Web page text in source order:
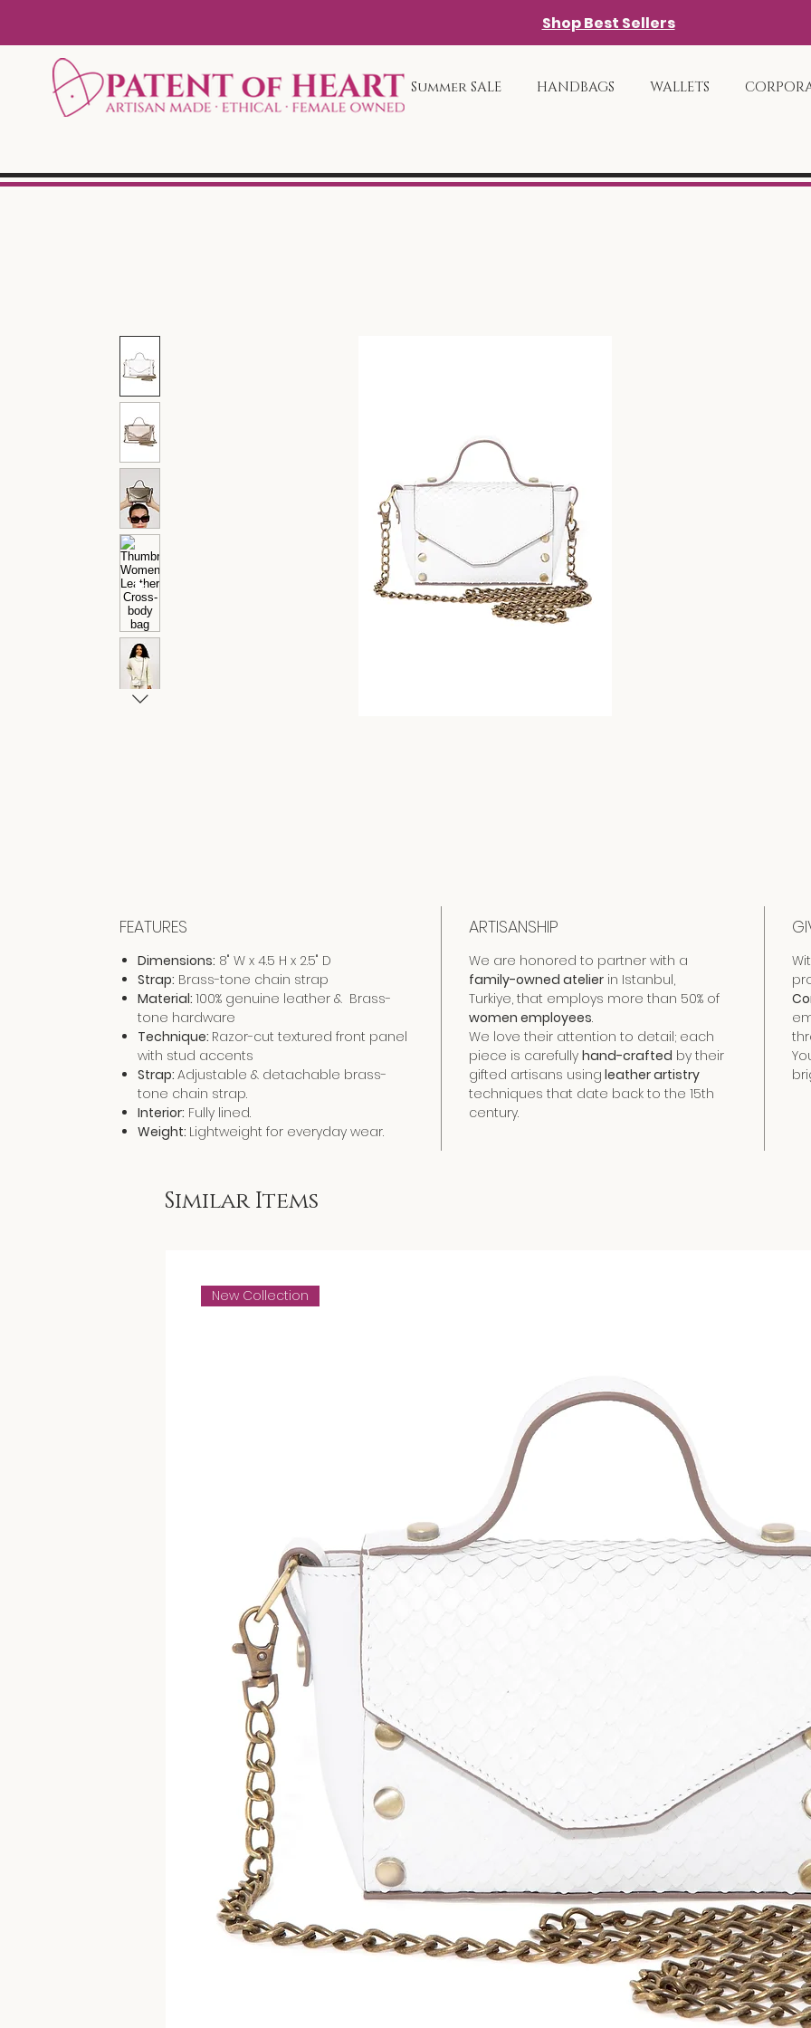
Shop Best Sellers
Summer SALE HANDBAGS WALLETS
FEATURES
Dimensions: 8" W x 4.5 H x 2.5" D
Strap: Brass-tone chain strap
Material: 100% genuine leather & Brass-
tone hardware
Technique: Razor-cut textured front panel
with stud accents
Strap: Adjustable & detachable brass-
tone chain strap.
Interior: Fully lined.
Weight: Lightweight for everyday wear.
ARTISANSHIP
We are honored to partner with a
family-owned atelier in Istanbul,
Turkiye, that employs more than 50% of
women employees.
We love their attention to detail; each
piece is carefullyhand-crafted by their
gifted artisans using leather artistry
techniques that date back to the 15th
century.
Similar Items
New Collection